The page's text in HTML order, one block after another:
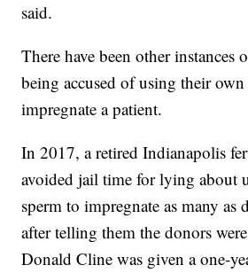
said.
There have been other
being accused of using their
impregnate a patient.
In 2017, a retired Indianapolis
avoided jail time for lying about
sperm to impregnate as many as
after telling them the donors
Donald Cline was given a one-